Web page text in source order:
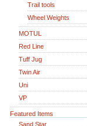
Trail tools
Wheel Weights
MOTUL
Red Line
Tuff Jug
Twin Air
Uni
VP
Featured Items
Sand Star